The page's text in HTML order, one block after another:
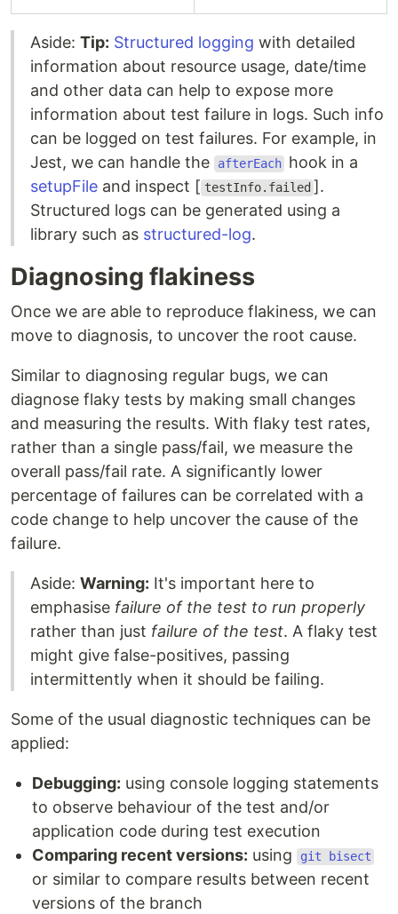
Aside: Tip: Structured logging with detailed
information about resource usage, date/time
and other data can help to expose more
information about test failure in logs. Such info
can be logged on test failures. For example, in
Jest, we can handle the
afterEach hook in a
setupFile and inspect [ testInfo.failed ].
Structured logs can be generated using a
library such as structured-log.
Diagnosing flakiness
Once we are able to reproduce flakiness, we can
move to diagnosis, to uncover the root cause.
Similar to diagnosing regular bugs, we can
diagnose flaky tests by making small changes
and measuring the results. With flaky test rates,
rather than a single pass/fail, we measure the
overall pass/fail rate. A significantly lower
percentage of failures can be correlated with a
code change to help uncover the cause of the
failure.
Aside: Warning: It's important here to
emphasise failure of the test to run properly
rather than just failure of the test. A flaky test
might give false-positives, passing
intermittently when it should be failing.
Some of the usual diagnostic techniques can be
applied:
Debugging: using console logging statements
to observe behaviour of the test and/or
application code during test execution
Comparing recent versions: using git bisect
or similar to compare results between recent
versions of the branch